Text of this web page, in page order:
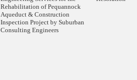
Rehabilitation of Pequannock
Aqueduct & Construction
Inspection Project by Suburban
Consulting Engineers